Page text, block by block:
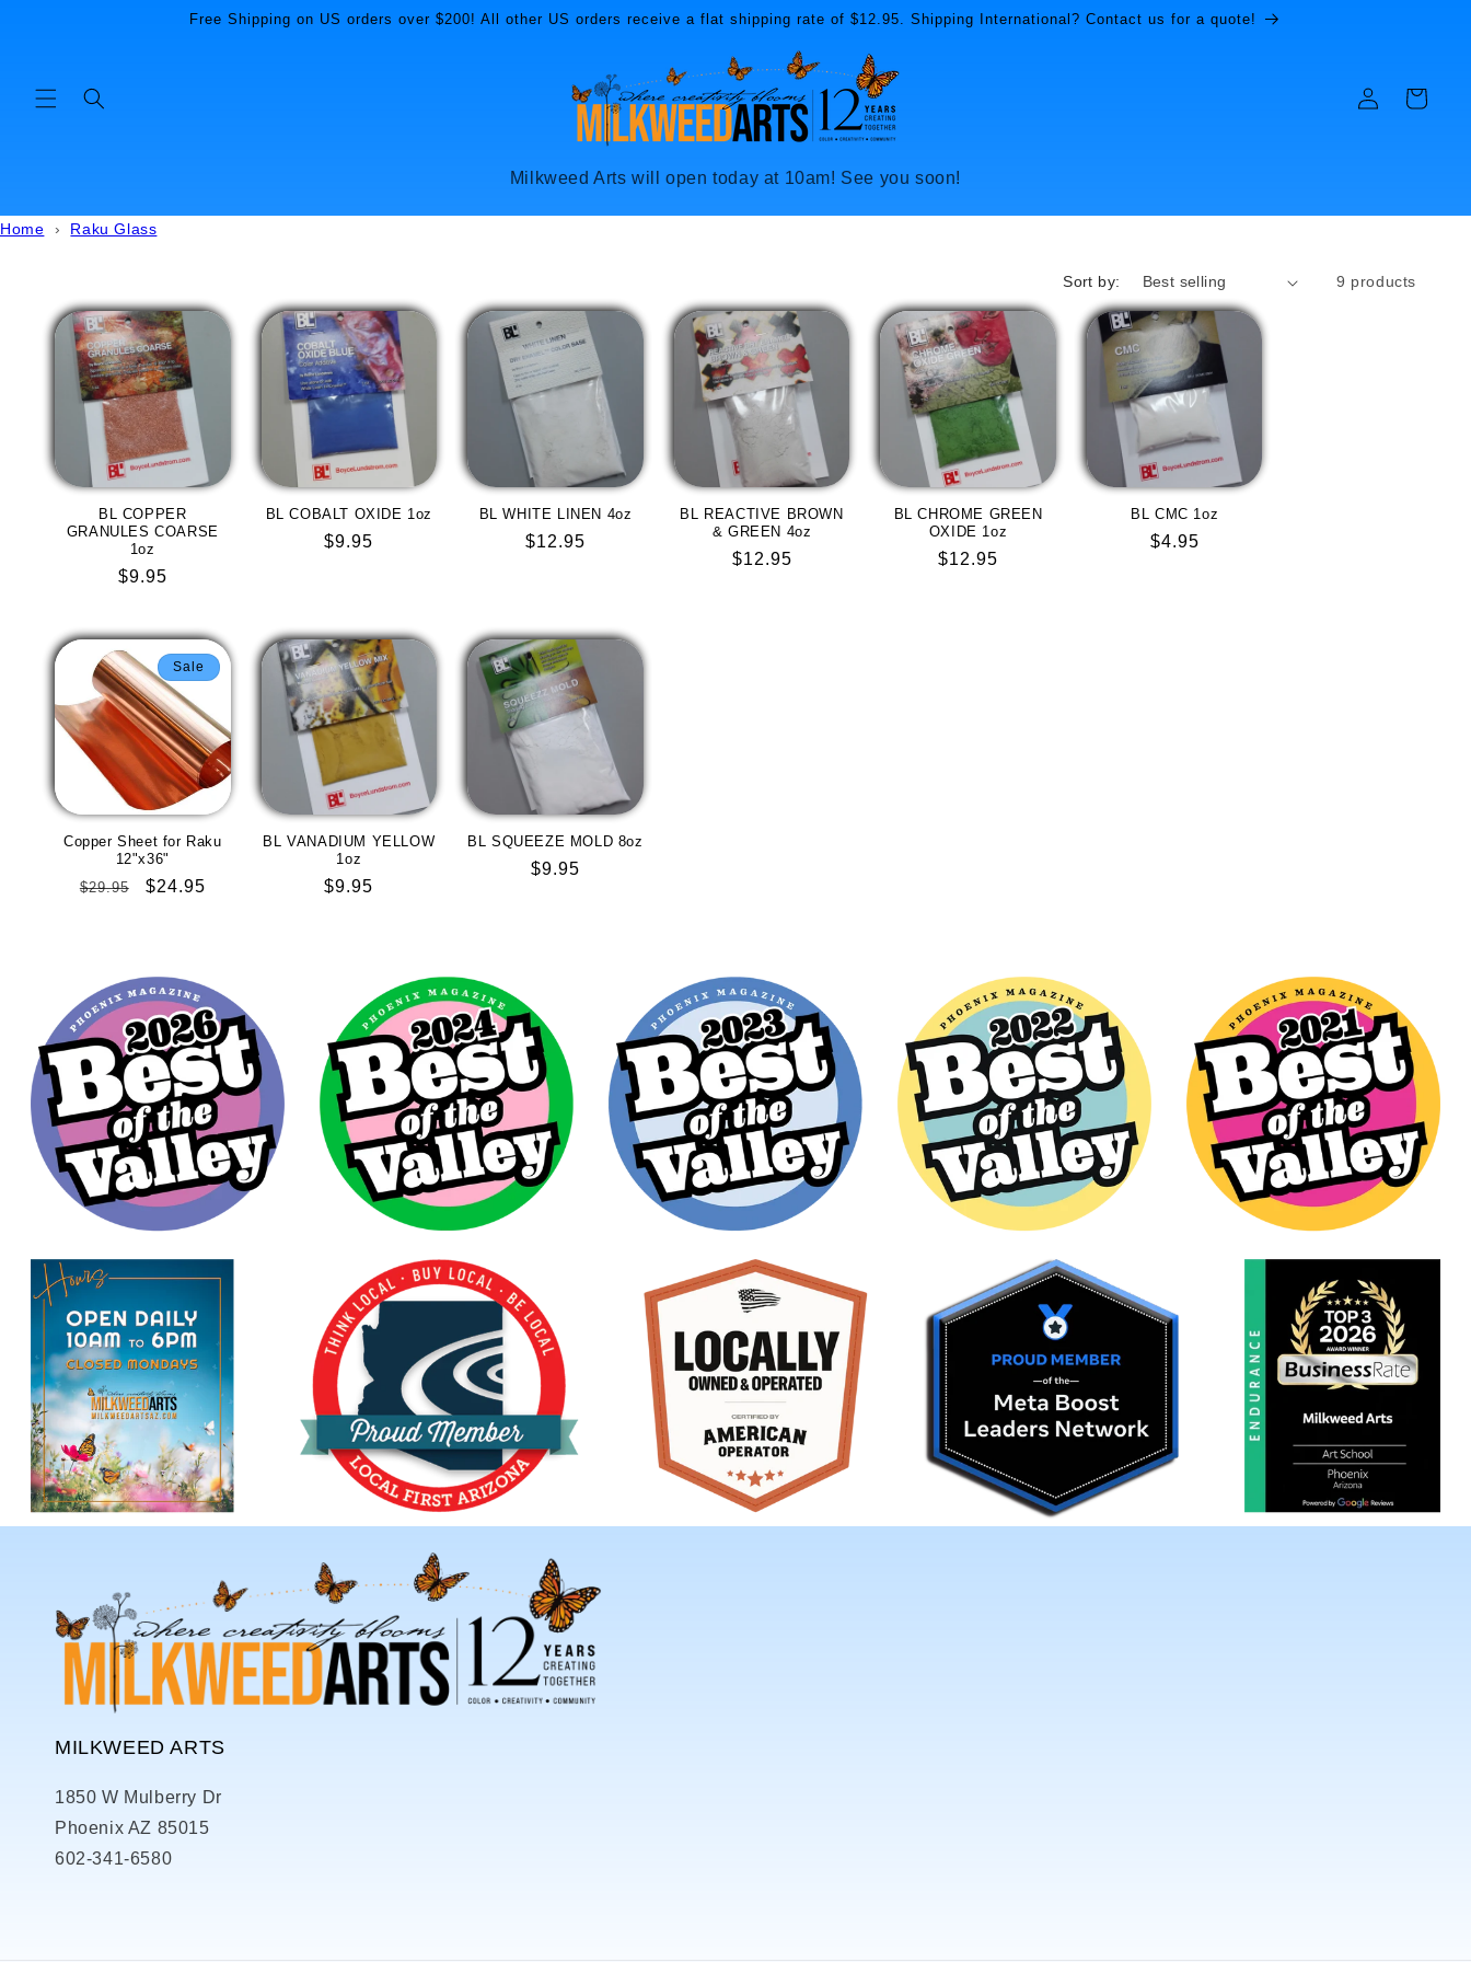
Free Shipping on US orders over $200! All other US orders receive a flat shipping rate of $12.95. Shipping International? Contact us for a quote!
in
Cart
Milkweed Arts will open today at 10am! See you soon!
Home › Raku Glass
Sort by: 9 products
BL COPPER
GRANULES COARSE
1oz
Regular
$9.95
BL COBALT OXIDE 1oz
Regular
$9.95
BL WHITE LINEN 4oz
Regular
$12.95
BL REACTIVE BROWN
& GREEN 4oz
Regular
$12.95
BL CHROME GREEN
OXIDE 1oz
Regular
$12.95
BL CMC 1oz
Regular
$4.95
Sale
Copper Sheet for Raku
12"x36"
Regular
$29.95
Sale
$24.95
BL VANADIUM YELLOW
1oz
Regular
$9.95
BL SQUEEZE MOLD 8oz
Regular
$9.95
MILKWEED ARTS
1850 W Mulberry Dr
Phoenix AZ 85015
602-341-6580